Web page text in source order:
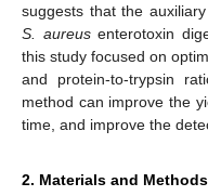
suggests that the
S. aureusenterotoxin
this study focused on
and protein-to-trypsin
method can improve the
time, and improve the
2. Materials and Methods